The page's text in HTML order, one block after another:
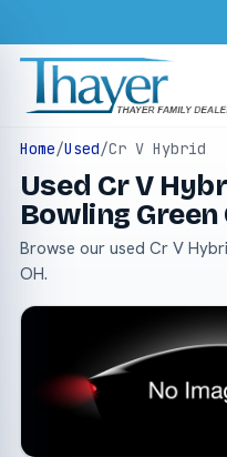
Home/Used/Cr V Hybrid
Used Cr V
Bowling Green
Browse our used Cr V
OH.